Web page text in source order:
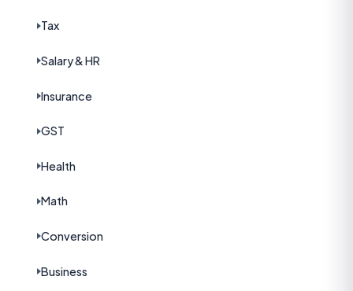
Tax
Salary & HR
Insurance
GST
Health
Math
Conversion
Business